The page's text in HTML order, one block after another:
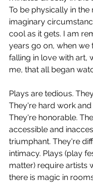
To be physically in
imaginary
cool as it gets. I am
years go on, when we
falling in love with art,
me, that all began
Plays are tedious.
They're hard work and
They're honorable.
accessible and
triumphant. They're
intimacy. Plays (play
matter) require artists
there is magic in